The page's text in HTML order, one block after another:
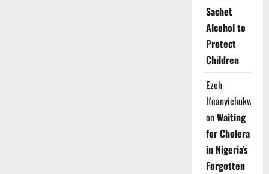
Sachet
Alcohol to
Protect
Children
Ezeh
Ifeanyichukwu
onWaiting
for Cholera
in Nigeria’s
Forgotten